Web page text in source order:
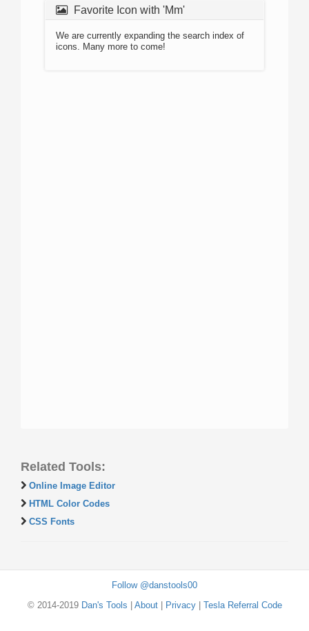
Favorite Icon with 'Mm'
We are currently expanding the search index of
icons. Many more to come!
Related Tools:
Online Image Editor
HTML Color Codes
CSS Fonts
Follow @danstools00
© 2014-2019 Dan's Tools About| Privacy| Tesla Referral Code